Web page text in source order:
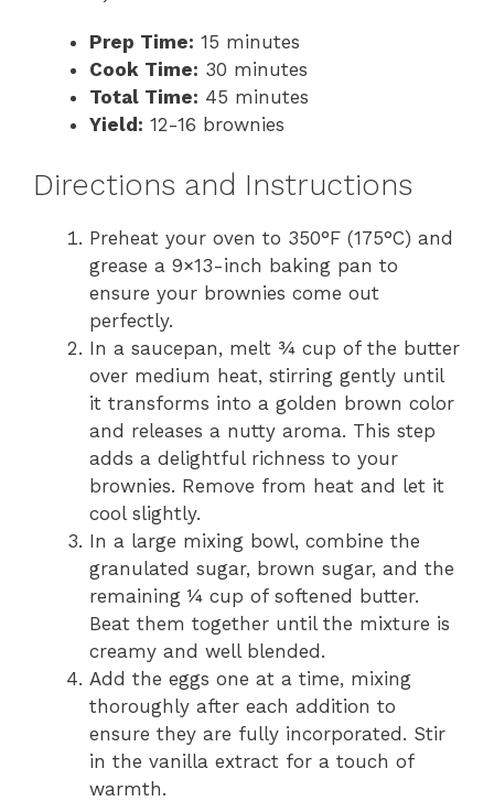
Prep Time: 15 minutes
Cook Time: 30 minutes
Total Time: 45 minutes
Yield: 12-16 brownies
Directions and Instructions
Preheat your oven to 350°F (175°C) and
grease a 9×13-inch baking pan to
ensure your brownies come out
perfectly.
In a saucepan, melt ¾ cup of the butter
over medium heat, stirring gently until
it transforms into a golden brown color
and releases a nutty aroma. This step
adds a delightful richness to your
brownies. Remove from heat and let it
cool slightly.
In a large mixing bowl, combine the
granulated sugar, brown sugar, and the
remaining ¼ cup of softened butter.
Beat them together until the mixture is
creamy and well blended.
Add the eggs one at a time, mixing
thoroughly after each addition to
ensure they are fully incorporated. Stir
in the vanilla extract for a touch of
warmth.